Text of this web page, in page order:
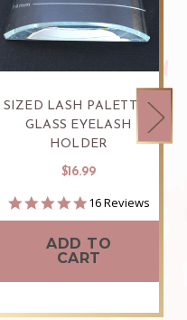
SIZED LASH PALETTE -
GLASS EYELASH
HOLDER
$16.99
4.9
star
16 Reviews
ADD TO
CART